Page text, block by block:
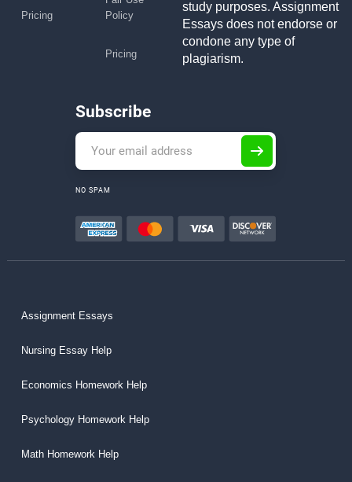
Pricing
Policy
Pricing
study purposes. Assignment
Essays does not endorse or
condone any type of
plagiarism.
Subscribe
NO SPAM
Assignment Essays
Nursing Essay Help
Economics Homework Help
Psychology Homework Help
Math Homework Help